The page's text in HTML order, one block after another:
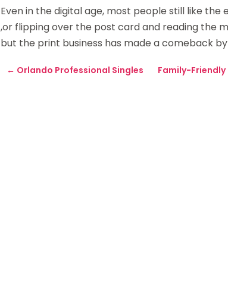
Even in the digital age, most people still like
,or flipping over the post card and reading the
but the print business has made a comeback
← Orlando Professional Singles Family-Friendly